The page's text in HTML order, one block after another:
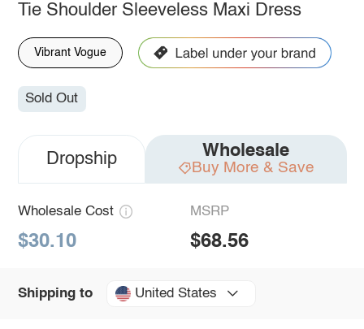
Tie Shoulder Sleeveless Maxi Dress
Vibrant Vogue
Sold Out
Dropship Wholesale
Buy More & Save
Wholesale Cost
$30.10
MSRP
$68.56
Shipping to United States